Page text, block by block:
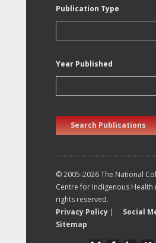
Publication Type
Year Published
Search Publications
© 2005-2026 The National
Centre for Indigenous Health
rights reserved.
Privacy Policy | Social
Sitemap